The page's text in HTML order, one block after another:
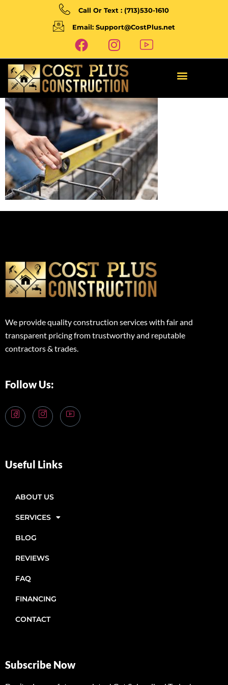
Call Or Text : (713)530-1610
Email: Support@CostPlus.net
We provide quality construction services with fair and
transparent pricing from trustworthy and reputable
contractors & trades.
Follow Us:
Useful Links
ABOUT US
SERVICES
BLOG
REVIEWS
FAQ
FINANCING
CONTACT
Subscribe Now